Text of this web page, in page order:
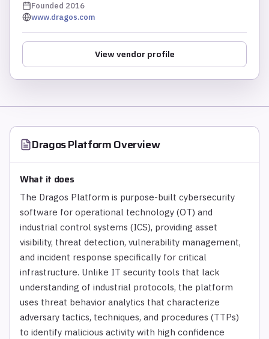
Founded 2016
www.dragos.com
View vendor profile
Dragos PlatformOverview
What it does
The Dragos Platform is purpose-built cybersecurity
software for operational technology (OT) and
industrial control systems (ICS), providing asset
visibility, threat detection, vulnerability management,
and incident response specifically for critical
infrastructure. Unlike IT security tools that lack
understanding of industrial protocols, the platform
uses threat behavior analytics that characterize
adversary tactics, techniques, and procedures (TTPs)
to identify malicious activity with high confidence